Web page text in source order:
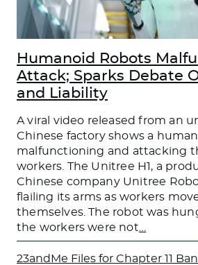
Humanoid Robots
Attack; Sparks Debate
and Liability
A viral video released from an
Chinese factory shows a
malfunctioning and attacking
workers. The Unitree H1, a
Chinese company Unitree
flailing its arms as workers
themselves. The robot was
the workers were not
23andMe Files for Chapter 11